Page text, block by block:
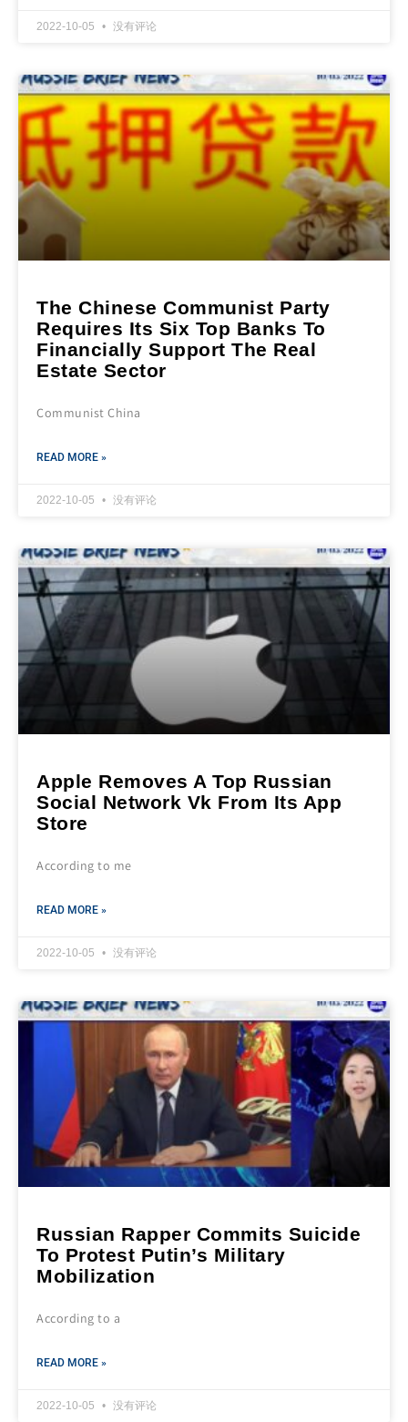
2022-10-05 没有评论
The Chinese Communist Party
Requires Its Six Top Banks To
Financially Support The Real
Estate Sector
Communist China
READ MORE »
2022-10-05 没有评论
Apple Removes A Top Russian
Social Network Vk From Its App
Store
According to me
READ MORE »
2022-10-05 没有评论
Russian Rapper Commits Suicide
To Protest Putin’s Military
Mobilization
According to a
READ MORE »
2022-10-05 没有评论